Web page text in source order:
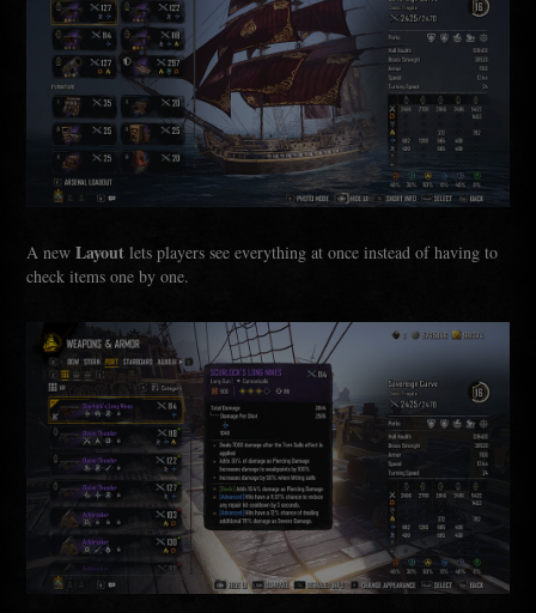
A newLayout lets players see everything at once instead of having to
check items one by one.